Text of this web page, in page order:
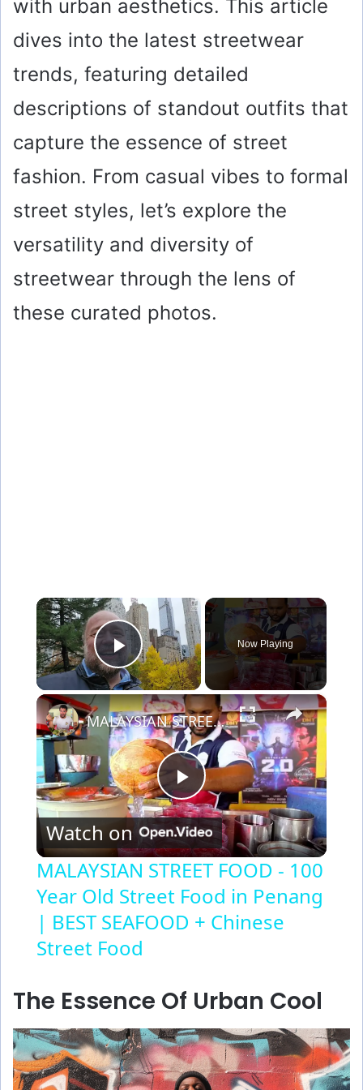
with urban aesthetics. This article
dives into the latest streetwear
trends, featuring detailed
descriptions of standout outfits that
capture the essence of street
fashion. From casual vibes to formal
street styles, let’s explore the
versatility and diversity of
streetwear through the lens of
these curated photos.
×
Play Video
Now Playing
×
P
l
a
V
i
MALAYSIAN STREET FOOD - 100 Year Old Street Food in Penang | BEST SEAFOOD + Chinese Street Food
Watch on
MALAYSIAN STREET FOOD - 100
Year Old Street Food in Penang
| BEST SEAFOOD + Chinese
Street Food
The Essence Of Urban Cool